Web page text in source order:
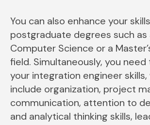
You can also enhance your
postgraduate degrees such
Computer Science or a
field. Simultaneously, you need
your integration engineer skills,
include organization, project
communication, attention to
and analytical thinking skills,